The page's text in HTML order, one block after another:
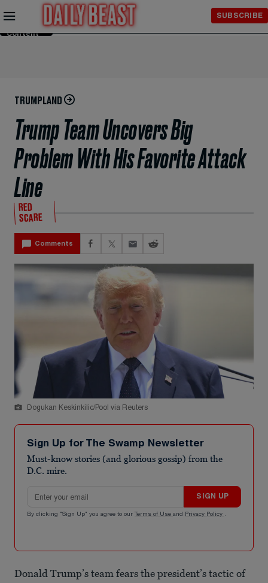
Skip to
Content
SUBSCRIBE
TRUMPLAND
Trump Team Uncovers Big
Problem With His Favorite Attack
Line
RED
SCARE
Comments
Dogukan Keskinkilic/Pool via Reuters
Sign Up for The Swamp Newsletter
Must-know stories (and glorious gossip) from the
D.C. mire.
SIGN UP
By clicking "Sign Up" you agree to our Terms of Use and Privacy Policy .
Donald Trump’s team fears the president’s tactic of